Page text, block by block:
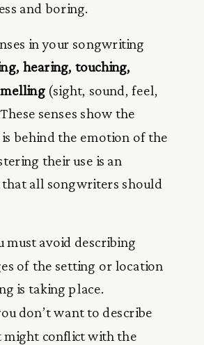
and boring.
in your songwriting
hearing, touching,
(sight, sound, feel,
senses show the
behind the emotion of the
their use is an
that all songwriters should
must avoid describing
of the setting or location
is taking place.
don’t want to describe
might conflict with the